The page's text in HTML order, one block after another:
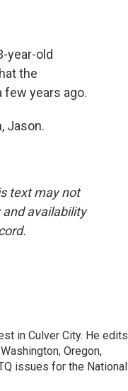
year-old
the
years ago.
Jason.
text may not
availability
in Culver City. He edits
Oregon,
issues for the National